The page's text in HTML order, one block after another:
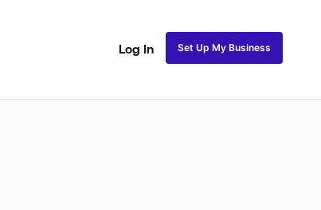
Log In Set Up My Business